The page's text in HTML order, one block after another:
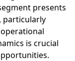
presents
particularly
is crucial